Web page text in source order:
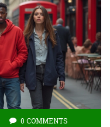
0 COMMENTS